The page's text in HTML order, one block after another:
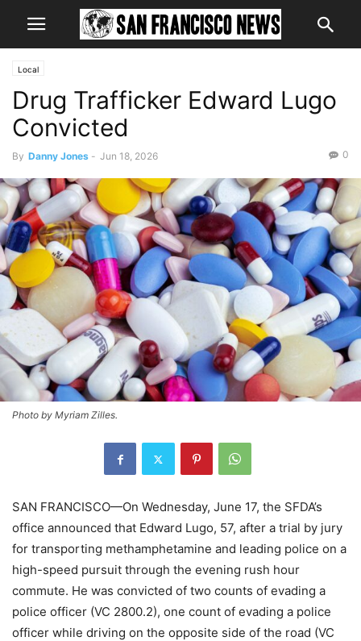
Local
Drug Trafficker Edward Lugo
Convicted
By Danny Jones - Jun 18, 2026 0
Photo by Myriam Zilles.
SAN FRANCISCO—On Wednesday, June 17, the SFDA’s
office announced that Edward Lugo, 57, after a trial by jury
for transporting methamphetamine and leading police on a
high-speed pursuit through the evening rush hour
commute. He was convicted of two counts of evading a
police officer (VC 2800.2), one count of evading a police
officer while driving on the opposite side of the road (VC